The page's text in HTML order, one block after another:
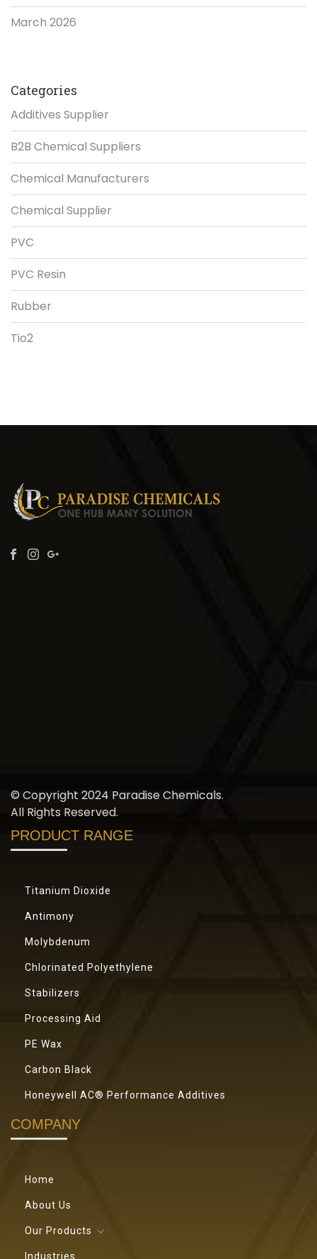
March 2026
Categories
Additives Supplier
B2B Chemical Suppliers
Chemical Manufacturers
Chemical Supplier
PVC
PVC Resin
Rubber
Tio2
© Copyright 2024 Paradise Chemicals.
All Rights Reserved.
PRODUCT RANGE
Titanium Dioxide
Antimony
Molybdenum
Chlorinated Polyethylene
Stabilizers
Processing Aid
PE Wax
Carbon Black
Honeywell AC® Performance Additives
COMPANY
Home
About Us
Our Products
Industries